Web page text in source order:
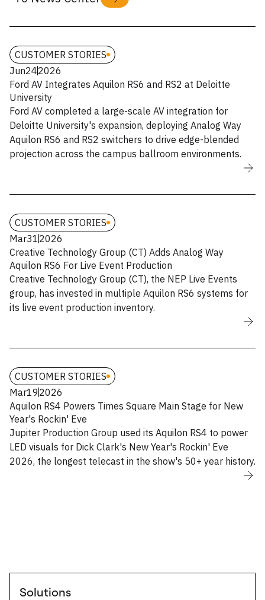
CUSTOMER STORIES
Jun242026
Ford AV Integrates Aquilon RS6 and RS2 at Deloitte
University
Ford AV completed a large-scale AV integration for
Deloitte University's expansion, deploying Analog Way
Aquilon RS6 and RS2 switchers to drive edge-blended
projection across the campus ballroom environments.
CUSTOMER STORIES
Mar31 2026
Creative Technology Group (CT) Adds Analog Way
Aquilon RS6 For Live Event Production
Creative Technology Group (CT), the NEP Live Events
group, has invested in multiple Aquilon RS6 systems for
its live event production inventory.
CUSTOMER STORIES
Mar19 2026
Aquilon RS4 Powers Times Square Main Stage for New
Year's Rockin' Eve
Jupiter Production Group used its Aquilon RS4 to power
LED visuals for Dick Clark's New Year's Rockin' Eve
2026, the longest telecast in the show's 50+ year history.
Solutions